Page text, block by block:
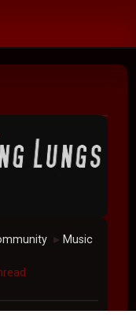
► Music